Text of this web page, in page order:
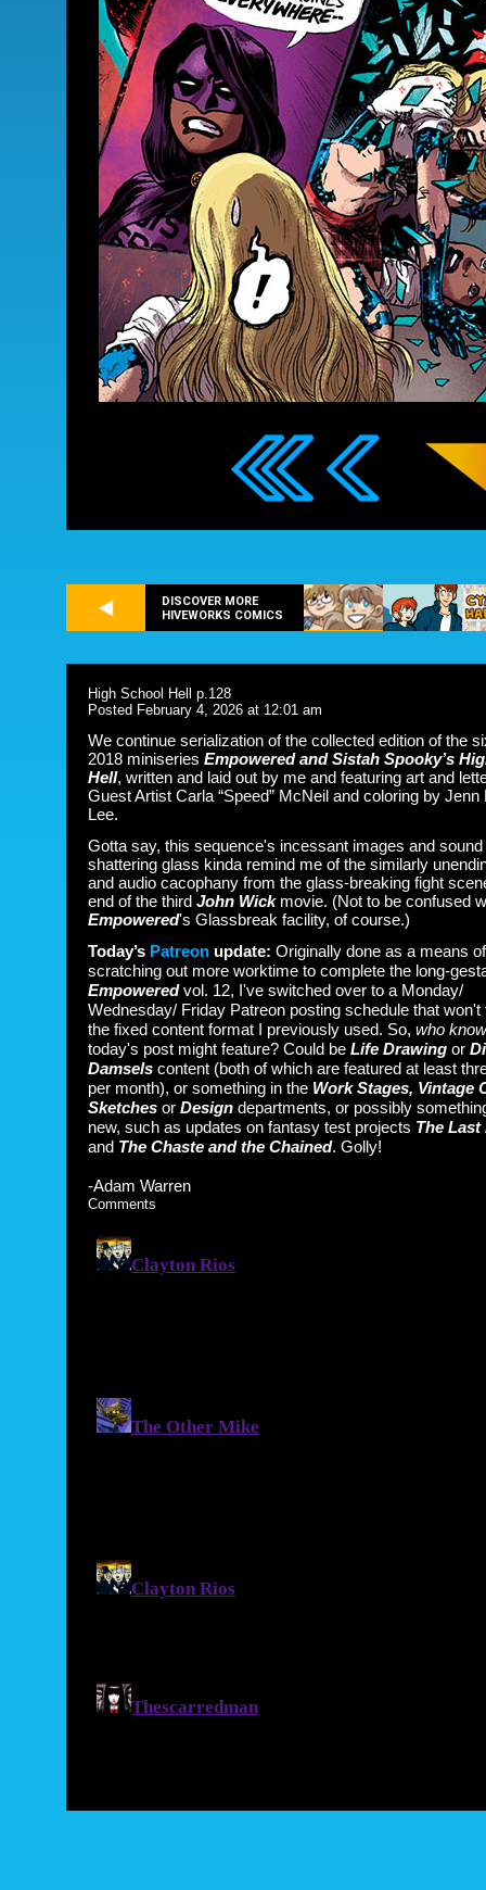
DISCOVER MORE
HIVEWORKS COMICS
High School Hell p.128
Posted February 4, 2026 at 12:01 am
We continue serialization of the collected edition of the
2018 miniseries Empowered and Sistah Spooky’s
Hell, written and laid out by me and featuring art and
Guest Artist Carla “Speed” McNeil and coloring by Jenn
Lee.
Gotta say, this sequence's incessant images and
shattering glass kinda remind me of the similarly
and audio cacophany from the glass-breaking fight
end of the third John Wickmovie. (Not to be confused
Empowered's Glassbreak facility, of course.)
Today’s Patreon update: Originally done as a means of
scratching out more worktime to complete the long-
Empoweredvol. 12, I've switched over to a Monday/
Wednesday/ Friday Patreon posting schedule that won't
the fixed content format I previously used. So, who
today's post might feature? Could be Life Drawing or
Damsels content (both of which are featured at least
per month), or something in the Work Stages, Vintage
Sketches or Design departments, or possibly
new, such as updates on fantasy test projects The Last
and The Chaste and the Chained. Golly!
-Adam Warren
Comments